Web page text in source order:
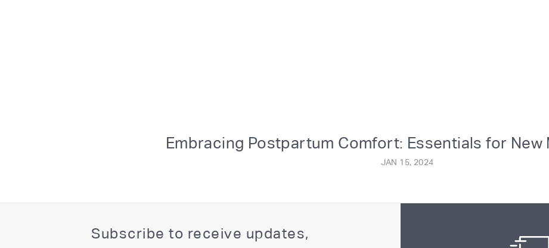
Embracing Postpartum Comfort: Essentials for New
JAN 15, 2024
Subscribe to receive updates,